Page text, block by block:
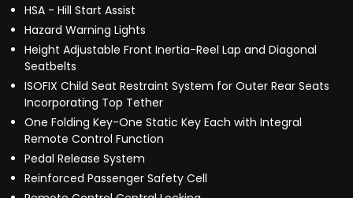
HSA - Hill Start Assist
Hazard Warning Lights
Height Adjustable Front Inertia-Reel Lap and Diagonal
Seatbelts
ISOFIX Child Seat Restraint System for Outer Rear Seats
Incorporating Top Tether
One Folding Key-One Static Key Each with Integral
Remote Control Function
Pedal Release System
Reinforced Passenger Safety Cell